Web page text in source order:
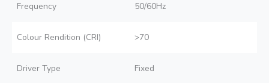
Frequency 50/60Hz
Colour Rendition (CRI) >70
Driver Type Fixed